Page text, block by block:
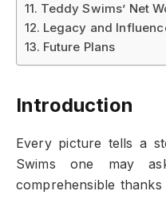
Teddy Swims’ Net
Legacy and
Future Plans
Introduction
Every picture tells a
Swims one may
comprehensible